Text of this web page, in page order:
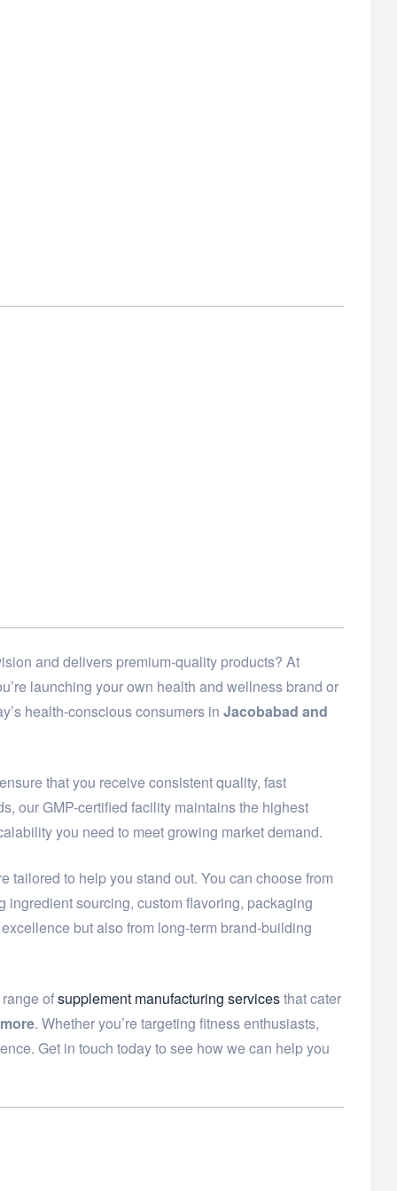
and delivers premium-quality products? At
launching your own health and wellness brand or
health-conscious consumers in Jacobabad and
ensure that you receive consistent quality, fast
our GMP-certified facility maintains the highest
you need to meet growing market demand.
tailored to help you stand out. You can choose from
sourcing, custom flavoring, packaging
but also from long-term brand-building
ofsupplement manufacturing servicesthat cater
. Whether you’re targeting fitness enthusiasts,
Get in touch today to see how we can help you